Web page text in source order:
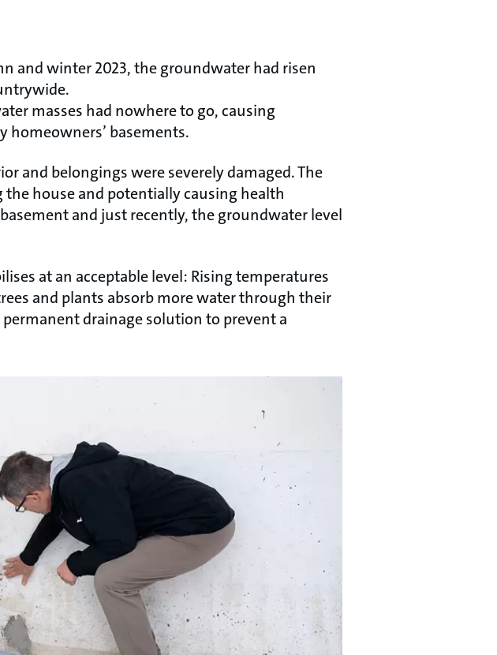
and winter 2023, the groundwater had risen
masses had nowhere to go, causing
homeowners’ basements.
and belongings were severely damaged. The
house and potentially causing health
and just recently, the groundwater level
at an acceptable level: Rising temperatures
and plants absorb more water through their
drainage solution to prevent a